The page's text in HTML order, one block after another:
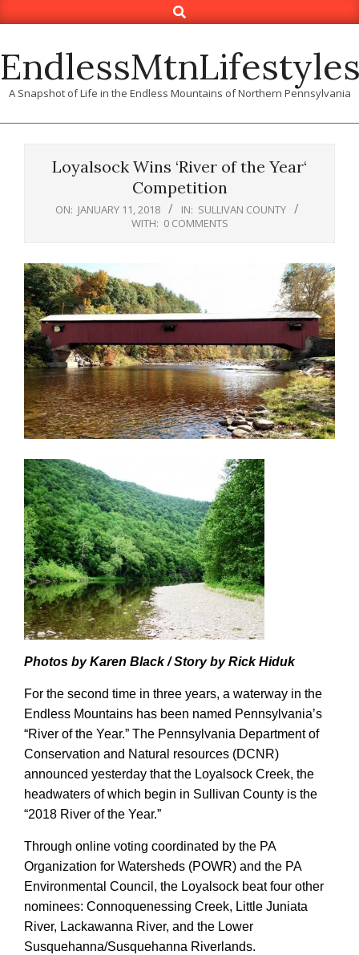
to
Search
A Snapshot of Life in the Endless Mountains of Northern Pennsylvania
Loyalsock Wins ‘River of the Year‘
Competition
ON: JANUARY 11, 2018 IN: SULLIVAN COUNTY
WITH: 0 COMMENTS
Photos by Karen Black / Story by Rick Hiduk
For the second time in three years, a waterway in the
Endless Mountains has been named Pennsylvania’s
“River of the Year.” The Pennsylvania Department of
Conservation and Natural resources (DCNR)
announced yesterday that the Loyalsock Creek, the
headwaters of which begin in Sullivan County is the
“2018 River of the Year.”
Through online voting coordinated by the PA
Organization for Watersheds (POWR) and the PA
Environmental Council, the Loyalsock beat four other
nominees: Connoquenessing Creek, Little Juniata
River, Lackawanna River, and the Lower
Susquehanna/Susquehanna Riverlands.